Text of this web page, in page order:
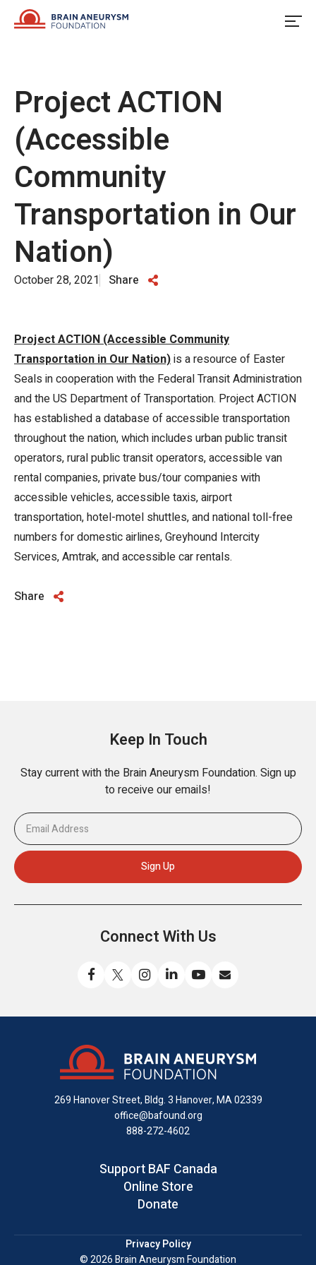
Project ACTION
(Accessible
Community
Transportation in Our
Nation)
October 28, 2021 Share
Project ACTION (Accessible Community
Transportation in Our Nation)is a resource of Easter
Seals in cooperation with the Federal Transit Administration
and the US Department of Transportation. Project ACTION
has established a database of accessible transportation
throughout the nation, which includes urban public transit
operators, rural public transit operators, accessible van
rental companies, private bus/tour companies with
accessible vehicles, accessible taxis, airport
transportation, hotel-motel shuttles, and national toll-free
numbers for domestic airlines, Greyhound Intercity
Services, Amtrak, and accessible car rentals.
Share
Keep In Touch
Stay current with the Brain Aneurysm Foundation. Sign up
to receive our emails!
Connect With Us
us
on
Facebook
us
us
Instagram
with
on
LinkedIn
us
YouTube
us
email
269 Hanover Street, Bldg. 3Hanover, MA 02339
office@bafound.org
888-272-4602
Support BAF Canada
Online Store
Donate
Privacy Policy
© 2026 Brain Aneurysm Foundation